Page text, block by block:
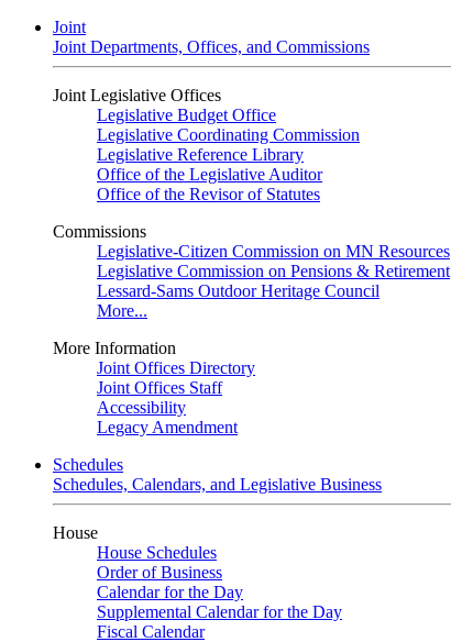
Joint
Joint Departments, Offices, and Commissions
Joint Legislative Offices
Legislative Budget Office
Legislative Coordinating Commission
Legislative Reference Library
Office of the Legislative Auditor
Office of the Revisor of Statutes
Commissions
Legislative-Citizen Commission on MN Resources
Legislative Commission on Pensions & Retirement
Lessard-Sams Outdoor Heritage Council
More...
More Information
Joint Offices Directory
Joint Offices Staff
Accessibility
Legacy Amendment
Schedules
Schedules, Calendars, and Legislative Business
House
House Schedules
Order of Business
Calendar for the Day
Supplemental Calendar for the Day
Fiscal Calendar